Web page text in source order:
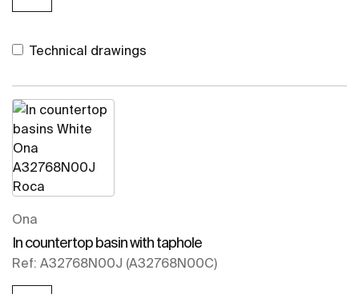
Technical drawings
Ona
In countertop basin with taphole
Ref: A32768N00J (A32768N00C)